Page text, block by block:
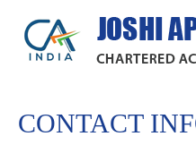
CONTACT